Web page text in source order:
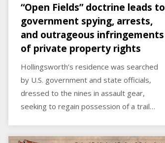
“Open Fields” doctrine leads to
government spying, arrests,
and outrageous infringements
of private property rights
Hollingsworth’s residence was searched
by U.S. government and state officials,
dressed to the nines in assault gear,
seeking to regain possession of a trail…